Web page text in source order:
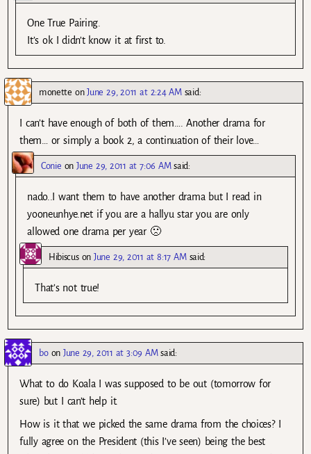
One True Pairing.
It’s ok I didn’t know it at first to.
monette onJune 29, 2011 at 2:24 AM said:
I can’t have enough of both of them…. Another drama for
them… or simply a book 2, a continuation of their love…
Conie onJune 29, 2011 at 7:06 AM said:
nado..I want them to have another drama but I read in
yooneunhye.net if you are a hallyu star you are only
allowed one drama per year 🙁
HibiscusonJune 29, 2011 at 8:17 AM said:
That’s not true!
boon June 29, 2011 at 3:09 AM said:
What to do Koala I was supposed to be out (tomorrow for
sure) but I can’t help it.
How is it that we picked the same drama from the choices? I
fully agree on the President (this I’ve seen) being the best